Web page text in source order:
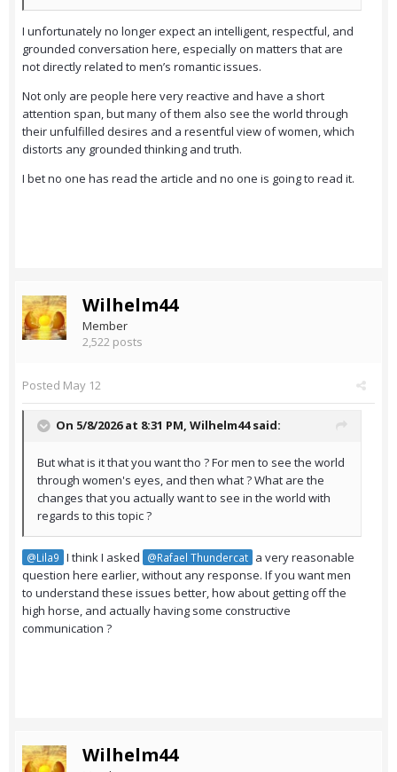
I unfortunately no longer expect an intelligent, respectful, and
grounded conversation here, especially on matters that are
not directly related to men’s romantic issues.
Not only are people here very reactive and have a short
attention span, but many of them also see the world through
their unfulfilled desires and a resentful view of women, which
distorts any grounded thinking and truth.
I bet no one has read the article and no one is going to read it.
Wilhelm44
Member
2,522 posts
Posted May 12
On 5/8/2026 at 8:31 PM, Wilhelm44said:
But what is it that you want tho ? For men to see the world
through women's eyes, and then what ? What are the
changes that you actually want to see in the world with
regards to this topic ?
@Lila9 I think I asked @Rafael Thundercat a very reasonable
question here earlier, without any response. If you want men
to understand these issues better, how about getting off the
high horse, and actually having some constructive
communication ?
Wilhelm44